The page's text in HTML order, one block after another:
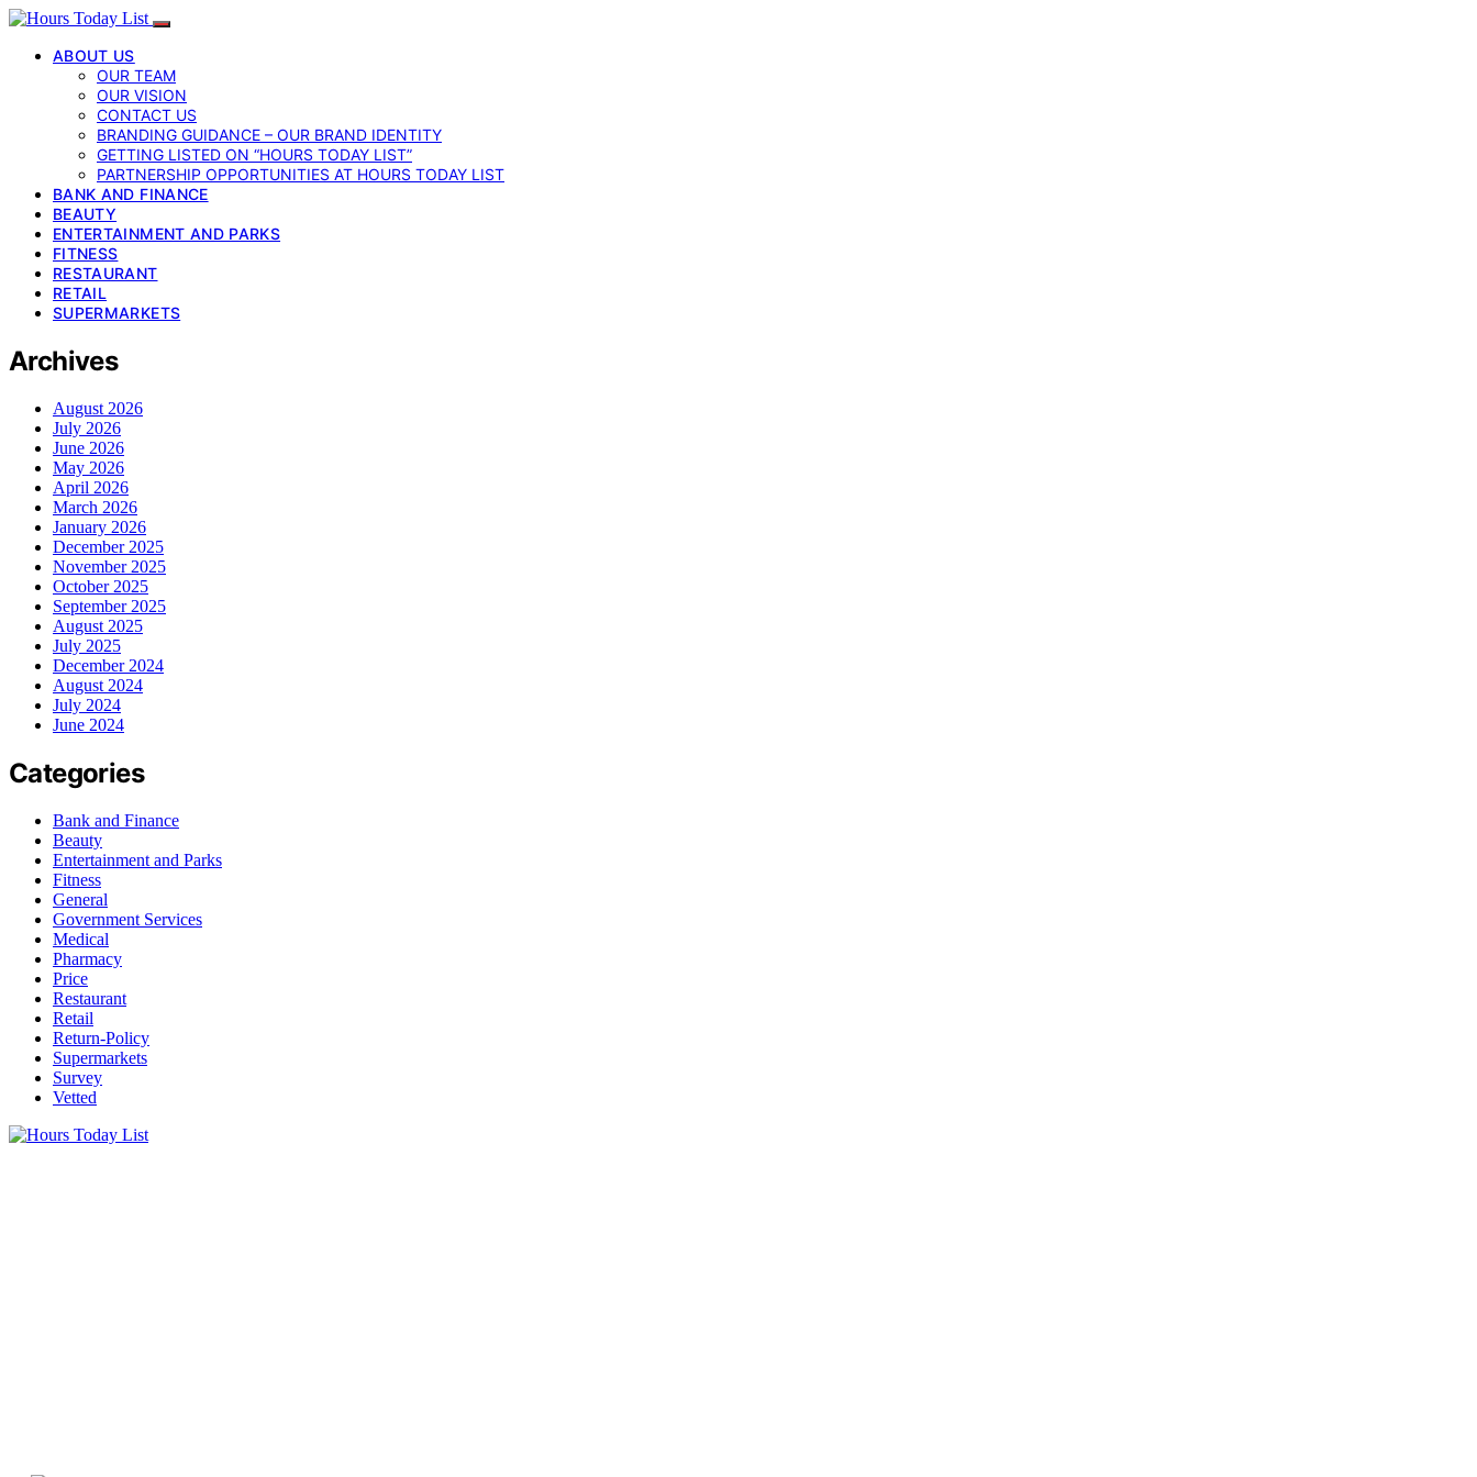
ABOUT US
OUR TEAM
OUR VISION
CONTACT US
BRANDING GUIDANCE – OUR BRAND IDENTITY
GETTING LISTED ON “HOURS TODAY LIST”
PARTNERSHIP OPPORTUNITIES AT HOURS TODAY LIST
BANK AND FINANCE
BEAUTY
ENTERTAINMENT AND PARKS
FITNESS
RESTAURANT
RETAIL
SUPERMARKETS
Archives
August 2026
July 2026
June 2026
May 2026
April 2026
March 2026
January 2026
December 2025
November 2025
October 2025
September 2025
August 2025
July 2025
December 2024
August 2024
July 2024
June 2024
Categories
Bank and Finance
Beauty
Entertainment and Parks
Fitness
General
Government Services
Medical
Pharmacy
Price
Restaurant
Retail
Return-Policy
Supermarkets
Survey
Vetted